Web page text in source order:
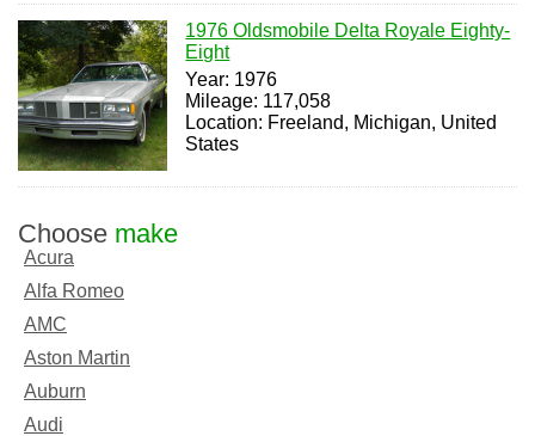
1976 Oldsmobile Delta Royale Eighty-
Eight
Year: 1976
Mileage: 117,058
Location: Freeland, Michigan, United
States
Choose make
Acura
Alfa Romeo
AMC
Aston Martin
Auburn
Audi